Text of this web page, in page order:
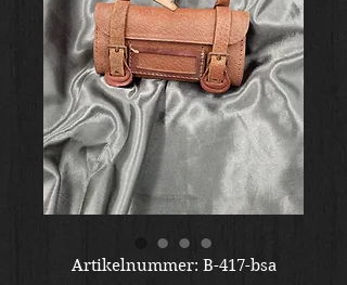
Artikelnummer: B-417-bsa